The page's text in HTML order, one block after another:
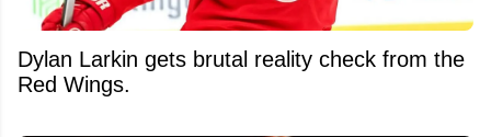
Dylan Larkin gets brutal reality check from the
Red Wings.